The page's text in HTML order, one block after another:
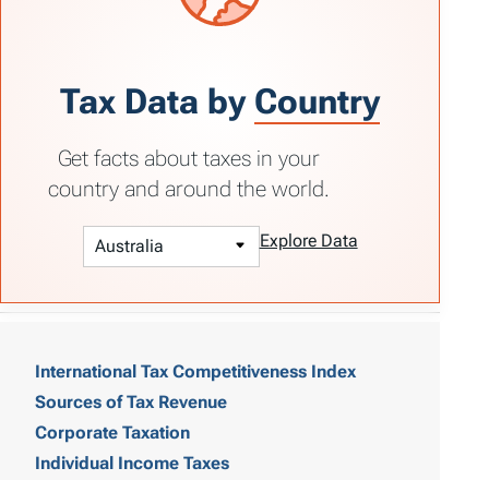
Tax Data by Country
Get facts about taxes in your
country and around the world.
Explore Data
International Tax Competitiveness Index
Sources of Tax Revenue
Corporate Taxation
Individual Income Taxes